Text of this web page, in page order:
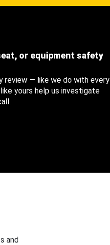
or equipment safety
review — like we do with every
yours help us investigate
and